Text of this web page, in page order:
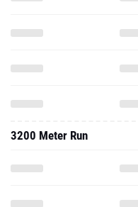
3200 Meter Run